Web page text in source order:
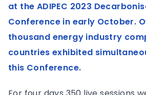
at the ADIPEC 2023
Conference in early October.
thousand energy industry
countries exhibited
this Conference.